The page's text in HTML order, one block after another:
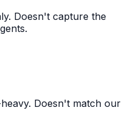
Doesn't capture the
Doesn't match our